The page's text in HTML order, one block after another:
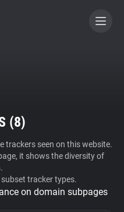
(8)
trackers seen on this website.
it shows the diversity of
tracker types.
on domain subpages